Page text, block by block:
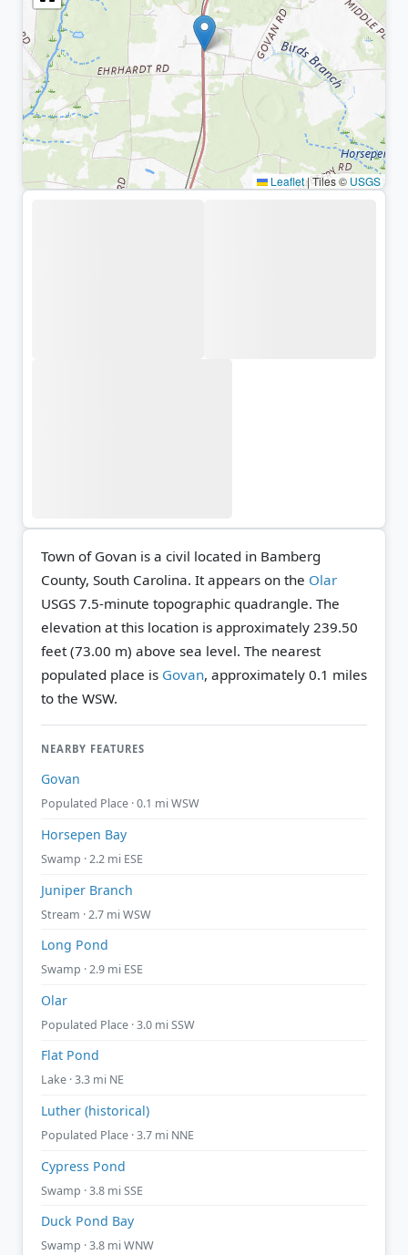
Leaflet|Tiles © USGS
Town of Govan is a civil located in Bamberg
County, South Carolina. It appears on the Olar
USGS 7.5-minute topographic quadrangle. The
elevation at this location is approximately 239.50
feet (73.00 m) above sea level. The nearest
populated place is Govan, approximately 0.1 miles
to the WSW.
NEARBY FEATURES
Govan
Populated Place · 0.1 mi WSW
Horsepen Bay
Swamp · 2.2 mi ESE
Juniper Branch
Stream · 2.7 mi WSW
Long Pond
Swamp · 2.9 mi ESE
Olar
Populated Place · 3.0 mi SSW
Flat Pond
Lake · 3.3 mi NE
Luther (historical)
Populated Place · 3.7 mi NNE
Cypress Pond
Swamp · 3.8 mi SSE
Duck Pond Bay
Swamp · 3.8 mi WNW